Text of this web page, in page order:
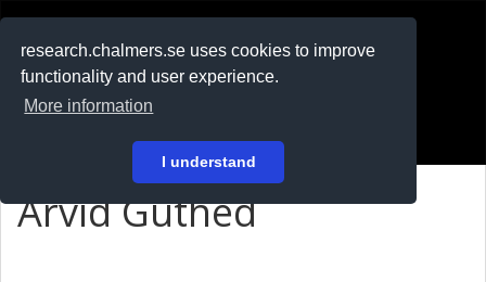
research.chalmers.se uses cookies to improve
functionality and user experience.
More information
I understand
På svenska
Arvid Guthed